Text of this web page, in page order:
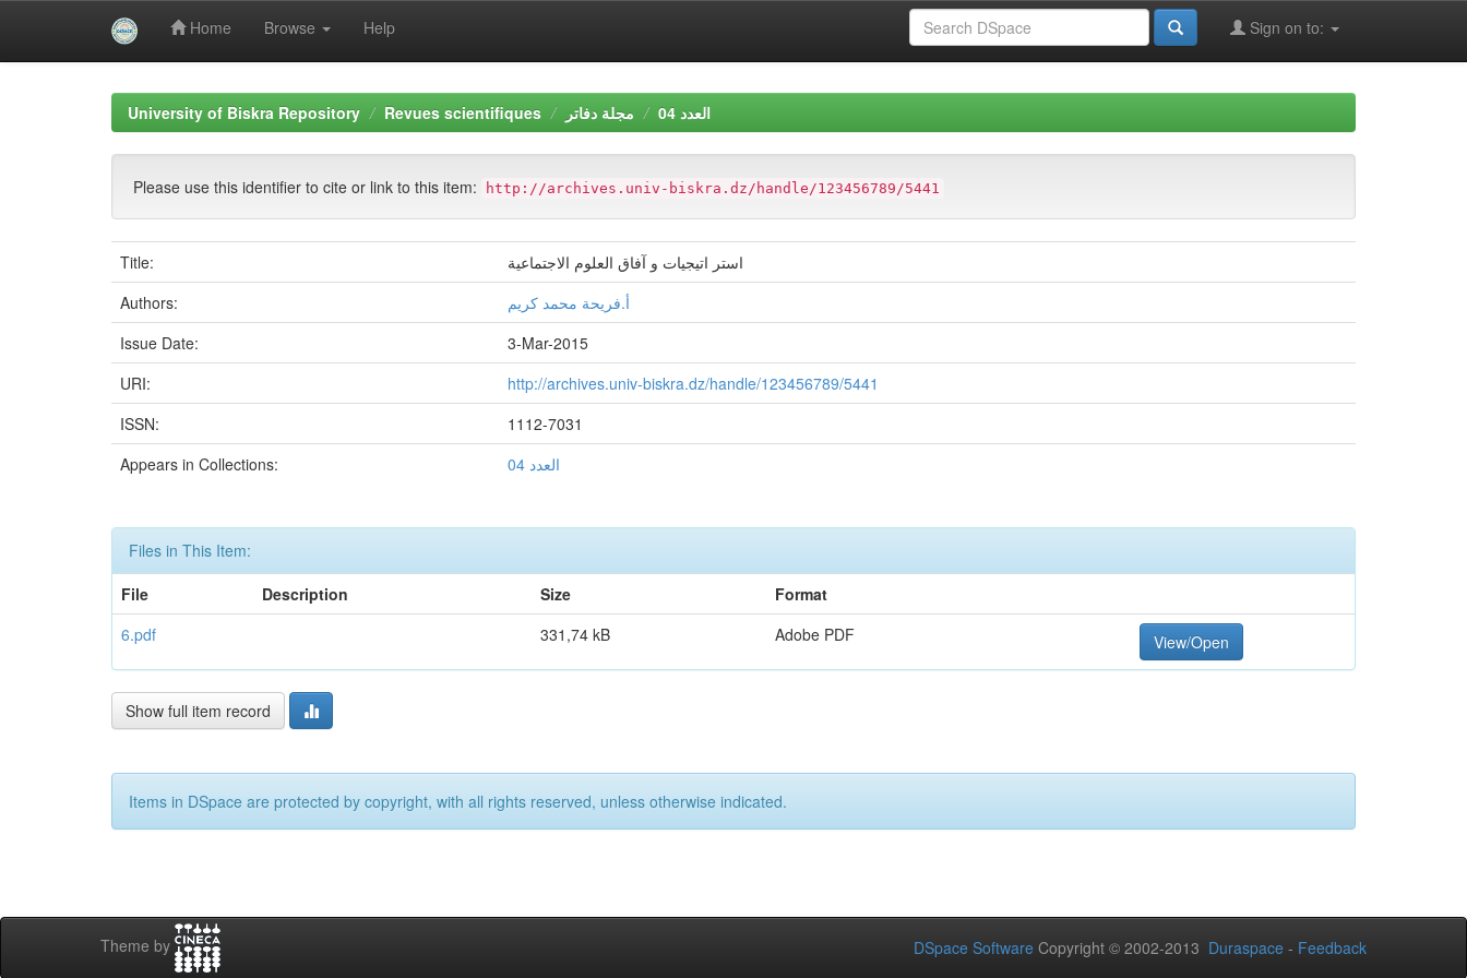
Home Browse Help Sign on to:
University of Biskra Repository Revues scientifiques مجلة دفاتر العدد 04
Please use this identifier to cite or link to this item: http://archives.univ-biskra.dz/handle/123456789/5441
Title:
استر اتيجيات و آفاق العلوم الاجتماعية
Authors:
أ.فريحة محمد كريم
Issue Date:
3-Mar-2015
URI:
http://archives.univ-biskra.dz/handle/123456789/5441
ISSN:
1112-7031
Appears in Collections:
العدد 04
Files in This Item:
File
Description Size
Format
6.pdf
331,74 kB Adobe PDF View/Open
Show full item record
Items in DSpace are protected by copyright, with all rights reserved, unless otherwise indicated.
Theme by DSpace Software Copyright © 2002-2013 Duraspace - Feedback